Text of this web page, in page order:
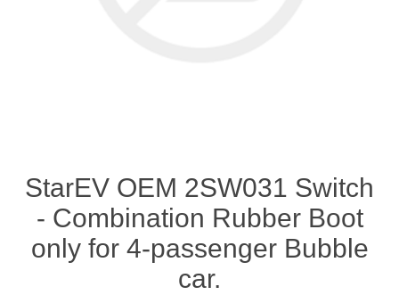
StarEV OEM 2SW031 Switch
- Combination Rubber Boot
only for 4-passenger Bubble
car.